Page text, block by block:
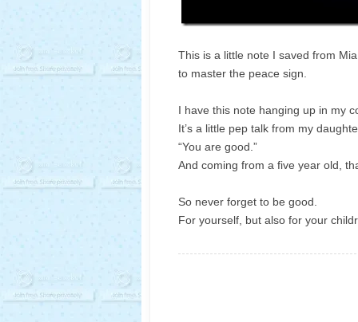
This is a little note I saved from
to master the peace sign.
I have this note hanging up in my
It’s a little pep talk from my
“You are good.”
And coming from a five year old,
So never forget to be good.
For yourself, but also for your